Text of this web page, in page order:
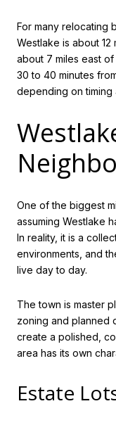
For many relocating
Westlake is about 12
about 7 miles east
30 to 40 minutes
depending on timing
One of the biggest
assuming Westlake
In reality, it is a
environments, and
live day to day.
The town is master
zoning and planned
create a polished,
area has its own
Estate